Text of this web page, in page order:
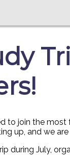
to join the most
up, and we
during July,